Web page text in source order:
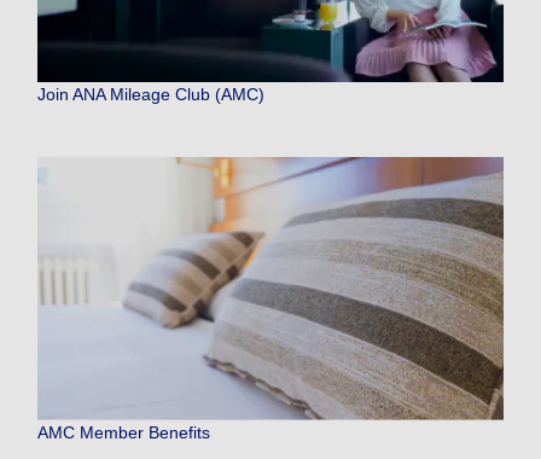
Join ANA Mileage Club (AMC)
AMC Member Benefits